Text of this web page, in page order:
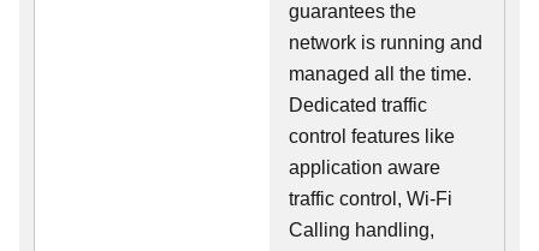
guarantees the
network is running and
managed all the time.
Dedicated traffic
control features like
application aware
traffic control, Wi-Fi
Calling handling,